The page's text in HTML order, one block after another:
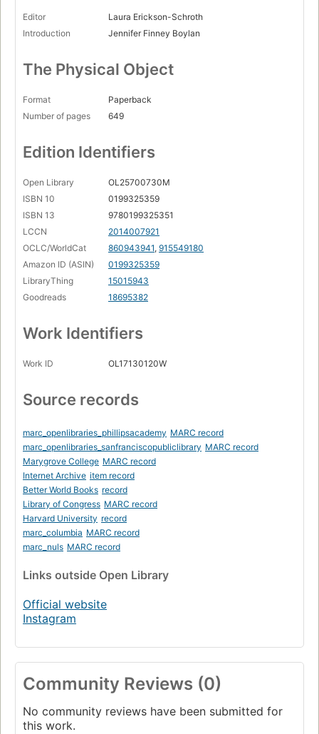
Editor
Laura Erickson-Schroth
Introduction
Jennifer Finney Boylan
The Physical Object
Format
Paperback
Number of pages
649
Edition Identifiers
Open Library
OL25700730M
ISBN 10
0199325359
ISBN 13
9780199325351
LCCN
2014007921
OCLC/WorldCat
860943941, 915549180
Amazon ID (ASIN)
0199325359
LibraryThing
15015943
Goodreads
18695382
Work Identifiers
Work ID OL17130120W
Source records
marc_openlibraries_phillipsacademy MARC record
marc_openlibraries_sanfranciscopubliclibrary MARC record
Marygrove College MARC record
Internet Archive item record
Better World Books record
Library of Congress MARC record
Harvard University record
marc_columbia MARC record
marc_nuls MARC record
Links outside Open Library
Official website
Instagram
Community Reviews (0)
No community reviews have been submitted for
this work.